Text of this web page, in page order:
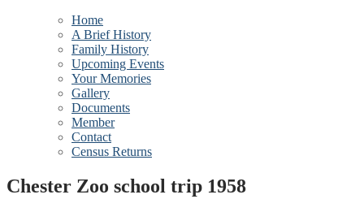
Home
A Brief History
Family History
Upcoming Events
Your Memories
Gallery
Documents
Member
Contact
Census Returns
Chester Zoo school trip 1958